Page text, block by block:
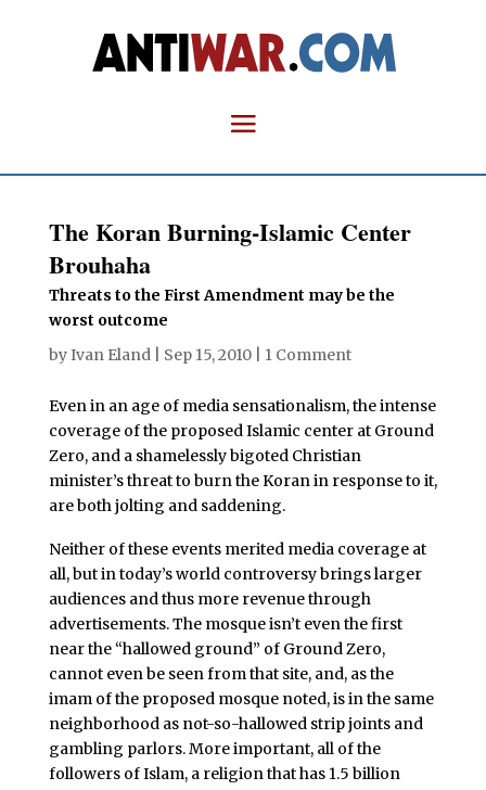
The Koran Burning-Islamic Center
Brouhaha
Threats to the First Amendment may be the
worst outcome
byIvan Eland| Sep 15, 2010| 1 Comment
Even in an age of media sensationalism, the intense
coverage of the proposed Islamic center at Ground
Zero, and a shamelessly bigoted Christian
minister’s threat to burn the Koran in response to it,
are both jolting and saddening.
Neither of these events merited media coverage at
all, but in today’s world controversy brings larger
audiences and thus more revenue through
advertisements. The mosque isn’t even the first
near the “hallowed ground” of Ground Zero,
cannot even be seen from that site, and, as the
imam of the proposed mosque noted, is in the same
neighborhood as not-so-hallowed strip joints and
gambling parlors. More important, all of the
followers of Islam, a religion that has 1.5 billion